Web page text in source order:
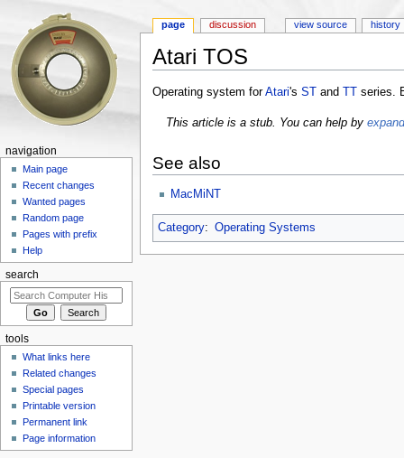
Atari TOS
Operating system forAtari's ST and series.
This article is a stub. You can help by
See also
MacMiNT
Category: Operating Systems
page discussion view source history
navigation
Main page
Recent changes
Wanted pages
Random page
Pages with prefix
Help
search
tools
What links here
Related changes
Special pages
Printable version
Permanent link
Page information